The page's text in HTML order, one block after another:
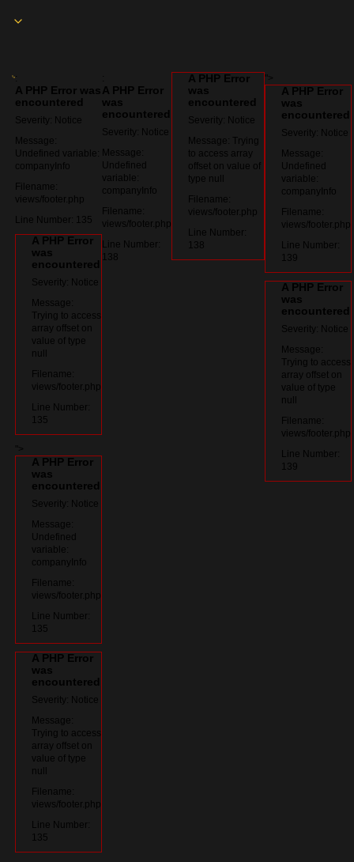
:
A PHP Error was
encountered
Severity: Notice
Message:
Undefined variable:
companyInfo
Filename:
views/footer.php
Line Number: 135
A PHP Error
was
encountered
Severity: Notice
Message:
Trying to access
array offset on
value of type
null
Filename:
views/footer.php
Line Number:
135
A PHP Error
was
encountered
Severity: Notice
Message:
Undefined
variable:
companyInfo
Filename:
views/footer.php
Line Number:
135
A PHP Error
was
encountered
Severity: Notice
Message:
Trying to access
array offset on
value of type
null
Filename:
views/footer.php
Line Number:
135
:
A PHP Error
was
encountered
Severity: Notice
Message:
Undefined
variable:
companyInfo
Filename:
views/footer.php
Line Number:
138
A PHP Error
was
encountered
Severity: Notice
Message: Trying
to access array
offset on value of
type null
Filename:
views/footer.php
Line Number:
138
A PHP Error
was
encountered
Severity: Notice
Message:
Undefined
variable:
companyInfo
Filename:
views/footer.php
Line Number:
139
A PHP Error
was
encountered
Severity: Notice
Message:
Trying to access
array offset on
value of type
null
Filename:
views/footer.php
Line Number:
139